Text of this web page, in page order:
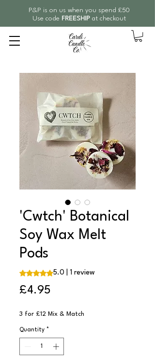
P&P is on us when you spend £50
Use code FREESHIPat checkout
'Cwtch' Botanical
Soy Wax Melt
Pods
Rating is 5.0 out of five stars based on 1
5.0 | 1 review
£4.95
3 for £12 Mix & Match
Quantity *